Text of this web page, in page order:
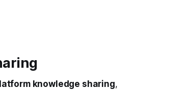
knowledge sharing,